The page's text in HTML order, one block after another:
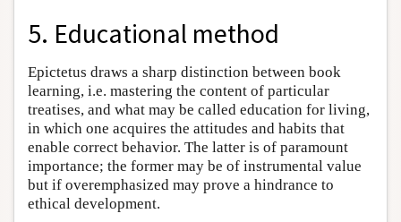
5. Educational method
Epictetus draws a sharp distinction between book
learning, i.e. mastering the content of particular
treatises, and what may be called education for living,
in which one acquires the attitudes and habits that
enable correct behavior. The latter is of paramount
importance; the former may be of instrumental value
but if overemphasized may prove a hindrance to
ethical development.